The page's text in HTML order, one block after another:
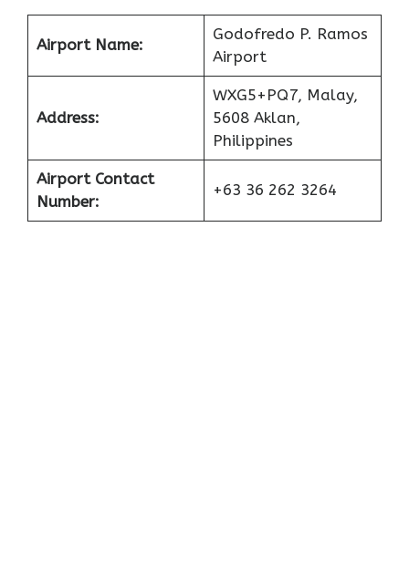
Airport Name:
Godofredo P. Ramos
Airport
Address:
WXG5+PQ7, Malay,
5608 Aklan,
Philippines
Airport Contact
Number:
+63 36 262 3264